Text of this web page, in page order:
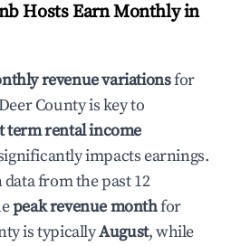
Hosts Earn Monthly in
revenue variationsfor
Countyis key to
term rental income
impacts earnings.
from the past 12
peak revenue monthfor
is typicallyAugust, while